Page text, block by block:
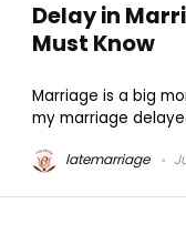
Delay in
Must Know
Marriage is a big
my marriage
latemarriage